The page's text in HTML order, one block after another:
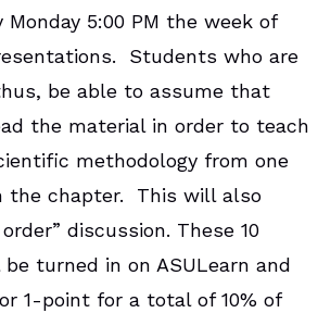
5:00 PM the week of
Students who are
be able to assume that
the material in order to teach
methodology from one
the chapter. This will also
discussion. These 10
turned in on ASULearn and
1-point for a total of 10% of